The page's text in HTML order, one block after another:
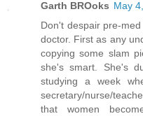
Garth BROoks May
Don't despair pre-
doctor. First as any
copying some slam
she's smart. She's
studying a week
secretary/nurse/
that women